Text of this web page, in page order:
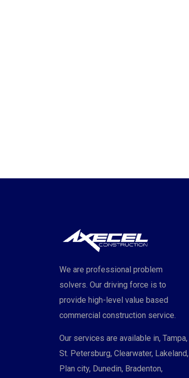
We are professional problem
solvers. Our driving force is to
provide high-level value based
commercial construction service.
Our services are available in, Tampa,
St. Petersburg, Clearwater, Lakeland,
Plan city, Dunedin, Bradenton,